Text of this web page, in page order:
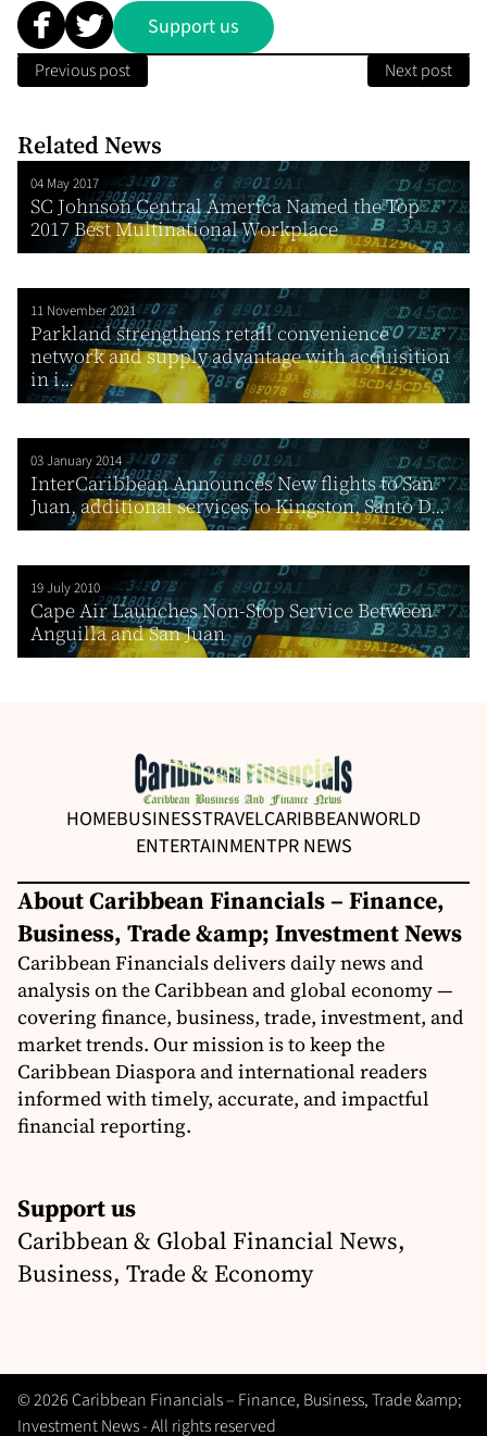
Support us
Previous post Next post
Related News
04 May 2017
SC Johnson Central America Named the Top
2017 Best Multinational Workplace
11 November 2021
Parkland strengthens retail convenience
network and supply advantage with acquisition
in i...
03 January 2014
InterCaribbean Announces New flights to San
Juan, additional services to Kingston, Santo D...
19 July 2010
Cape Air Launches Non-Stop Service Between
Anguilla and San Juan
HOMEBUSINESSTRAVELCARIBBEANWORLD
ENTERTAINMENTPR NEWS
About Caribbean Financials – Finance,
Business, Trade &amp; Investment News
Caribbean Financials delivers daily news and
analysis on the Caribbean and global economy —
covering finance, business, trade, investment, and
market trends. Our mission is to keep the
Caribbean Diaspora and international readers
informed with timely, accurate, and impactful
financial reporting.
Support us
Caribbean & Global Financial News,
Business, Trade & Economy
© 2026 Caribbean Financials – Finance, Business, Trade &amp;
Investment News - All rights reserved